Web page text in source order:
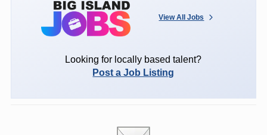
View All Jobs
Looking for locally based talent?
Post a Job Listing